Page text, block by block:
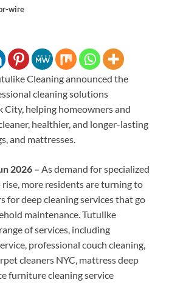
wire
Cleaning announced the
cleaning solutions
helping homeowners and
healthier, and longer-lasting
and mattresses.
2026 – As demand for specialized
more residents are turning to
for deep cleaning services that go
maintenance. Tutulike
of services, including
professional couch cleaning,
cleaners NYC, mattress deep
furniture cleaning service